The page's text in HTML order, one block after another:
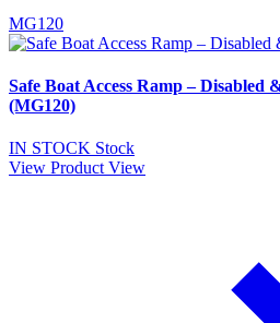
MG120
Safe Boat Access Ramp –
(MG120)
IN STOCK Stock
View Product View